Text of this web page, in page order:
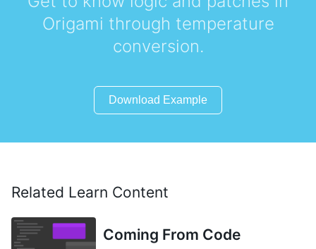
Origami through temperature
conversion.
Download Example
Related Learn Content
Coming From Code